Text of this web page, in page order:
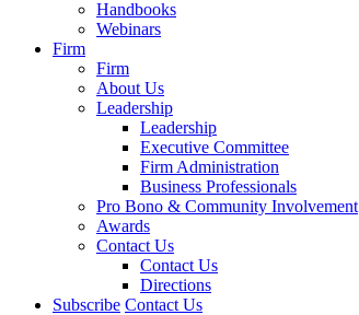
Handbooks
Webinars
Firm
Firm
About Us
Leadership
Leadership
Executive Committee
Firm Administration
Business Professionals
Pro Bono & Community Involvement
Awards
Contact Us
Contact Us
Directions
Subscribe Contact Us